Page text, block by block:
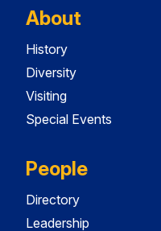
About
History
Diversity
Visiting
Special Events
People
Directory
Leadership